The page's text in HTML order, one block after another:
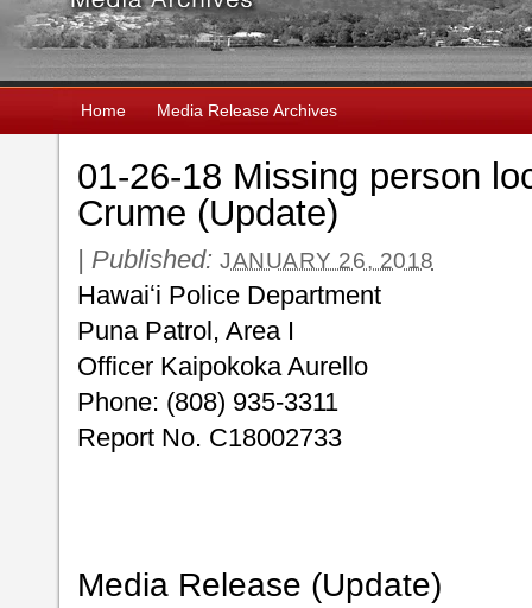
Home Media Release Archives
01-26-18 Missing person
Crume (Update)
| Published: JANUARY 26, 2018
Hawaiʻi Police Department
Puna Patrol, Area I
Officer Kaipokoka Aurello
Phone: (808) 935-3311
Report No. C18002733
Media Release (Update)